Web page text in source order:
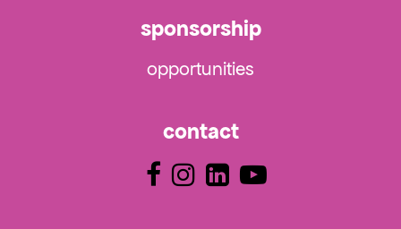
sponsorship
opportunities
contact